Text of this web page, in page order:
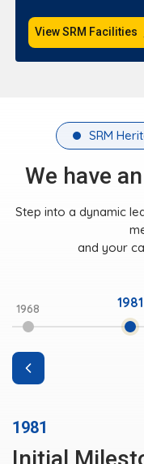
View SRM Facilities
SRM
We have
Step into a dynamic
and your
1968 1981
1981
Initial